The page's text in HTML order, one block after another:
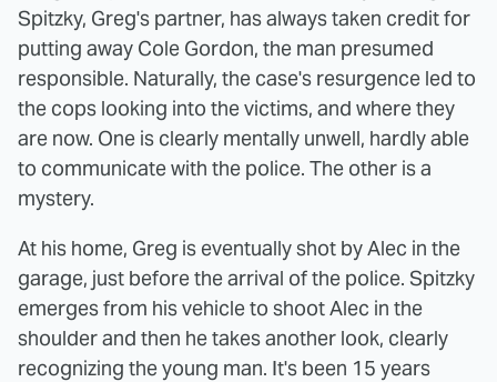
Spitzky, Greg's partner, has always taken credit for
putting away Cole Gordon, the man presumed
responsible. Naturally, the case's resurgence led to
the cops looking into the victims, and where they
are now. One is clearly mentally unwell, hardly able
to communicate with the police. The other is a
mystery.
At his home, Greg is eventually shot by Alec in the
garage, just before the arrival of the police. Spitzky
emerges from his vehicle to shoot Alec in the
shoulder and then he takes another look, clearly
recognizing the young man. It's been 15 years